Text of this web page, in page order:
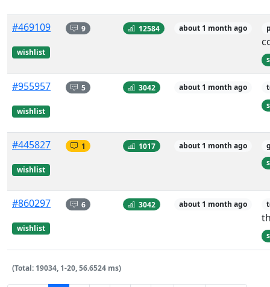
#469109
wishlist
9 12584 about 1 month ago
#955957
wishlist
5 3042 about 1 month ago
#445827
wishlist
1 1017 about 1 month ago
#860297
wishlist
6 3042 about 1 month ago
(Total: 19034, 1-20, 56.6524 ms)